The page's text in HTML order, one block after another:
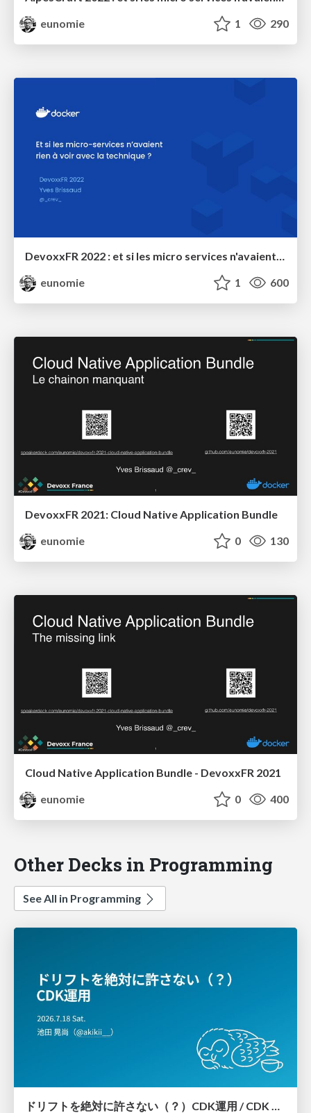
eunomie
1 290
eunomie
1 600
DevoxxFR 2021: Cloud Native Application Bundle
eunomie
0 130
Cloud Native Application Bundle - DevoxxFR 2021
eunomie
0 400
Other Decks in Programming
See All in Programming